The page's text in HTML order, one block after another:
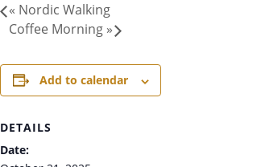
« Nordic Walking
Coffee Morning »
Add to calendar
DETAILS
Date: